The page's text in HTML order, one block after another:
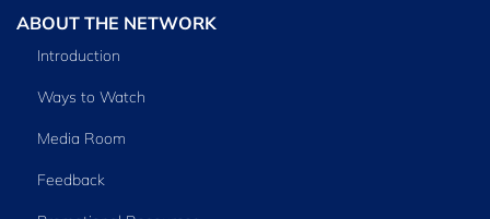
ABOUT THE NETWORK
Introduction
Ways to Watch
Media Room
Feedback